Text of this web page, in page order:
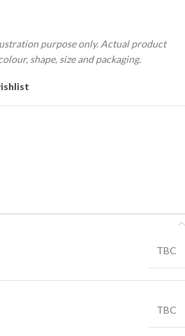
purpose only. Actual product
shape, size and packaging.
TBC
TBC